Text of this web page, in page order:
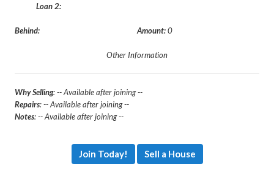
Loan 2:
Behind: Amount:0
Other Information
Why Selling: -- Available after joining --
Repairs: -- Available after joining --
Notes: -- Available after joining --
Join Today! Sell a House